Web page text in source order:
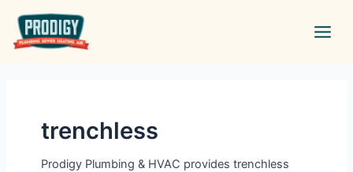
content
trenchless
Prodigy Plumbing & HVAC provides trenchless